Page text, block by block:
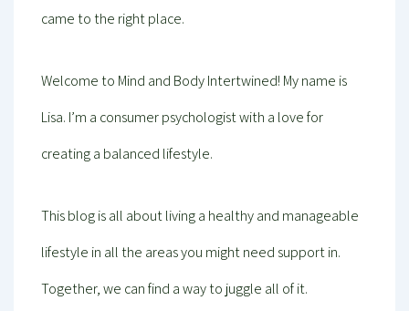
came to the right place.
Welcome to Mind and Body Intertwined! My name is
Lisa. I’m a consumer psychologist with a love for
creating a balanced lifestyle.
This blog is all about living a healthy and manageable
lifestyle in all the areas you might need support in.
Together, we can find a way to juggle all of it.